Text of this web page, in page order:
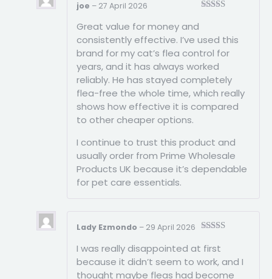
joe – 27 April 2026
Great value for money and
consistently effective. I’ve used this
brand for my cat’s flea control for
years, and it has always worked
reliably. He has stayed completely
flea-free the whole time, which really
shows how effective it is compared
to other cheaper options.
I continue to trust this product and
usually order from Prime Wholesale
Products UK because it’s dependable
for pet care essentials.
of 5
Lady Ezmondo – 29 April 2026
I was really disappointed at first
because it didn’t seem to work, and I
thought maybe fleas had become